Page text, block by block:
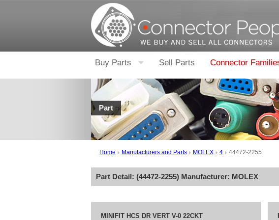
Buy Parts Sell Parts Connector
Part
Home Manufacturers and Parts MOLEX 4 44472-2255
Part Detail: (44472-2255) Manufacturer: MOLEX
MINIFIT HCS DR VERT V-0 22CKT